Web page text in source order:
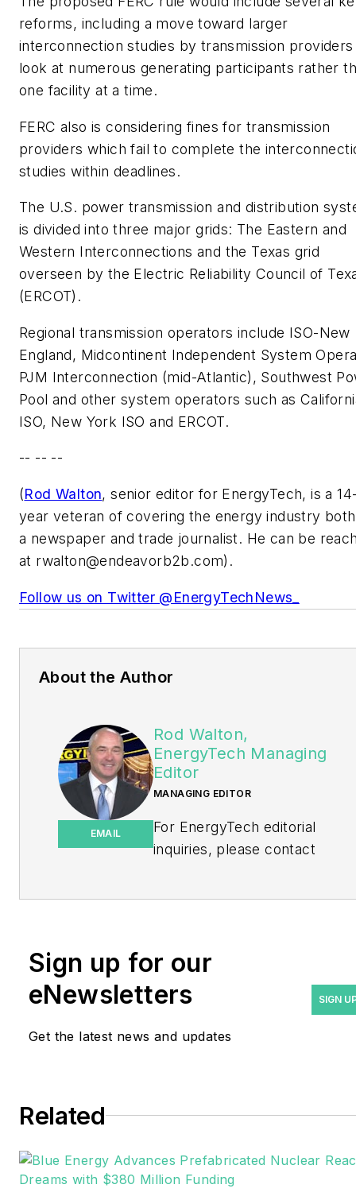
reforms, including a move toward larger
interconnection studies by transmission
look at numerous generating participants rather
one facility at a time.
FERC also is considering fines for transmission
providers which fail to complete the
studies within deadlines.
The U.S. power transmission and distribution
is divided into three major grids: The Eastern and
Western Interconnections and the Texas grid
overseen by the Electric Reliability Council of
(ERCOT).
Regional transmission operators include ISO-New
England, Midcontinent Independent System
PJM Interconnection (mid-Atlantic), Southwest
Pool and other system operators such as
ISO, New York ISO and ERCOT.
-- -- --
(Rod Walton, senior editor for EnergyTech, is a
year veteran of covering the energy industry
a newspaper and trade journalist. He can be
at rwalton@endeavorb2b.com).
Follow us on Twitter @EnergyTechNews_
About the Author
EMAIL
Rod Walton,
EnergyTech Managing
Editor
MANAGING EDITOR
For EnergyTech editorial
inquiries, please contact
years covering the energy
industry as a newspaper
formerly was energy writer
Pennwell and Clarion
Events. He joined Endeavor
Sign up for our
eNewsletters
Get the latest news and updates
SIGN
Related